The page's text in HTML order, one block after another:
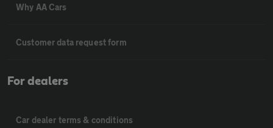
Why AA Cars
Customer data request form
For dealers
Car dealer terms & conditions